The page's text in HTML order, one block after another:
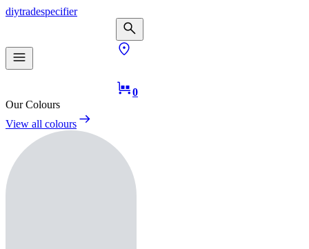
diytradespecifier
0
Our Colours
View all colours